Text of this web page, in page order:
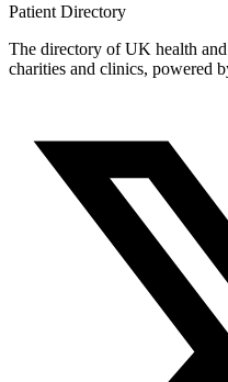
Patient Directory
The directory of UK health
charities and clinics, powered